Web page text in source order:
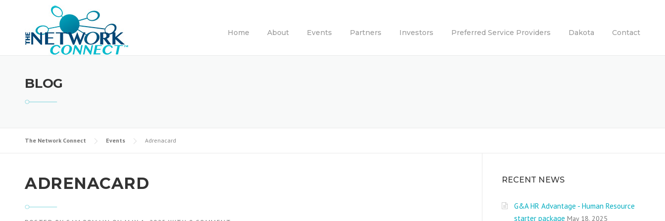
Home About Events Partners Investors Preferred Service Providers Dakota Contact
BLOG
The Network Connect Events Adrenacard
ADRENACARD RECENT NEWS
G&A HR Advantage - Human Resource
starter package May 18, 2025